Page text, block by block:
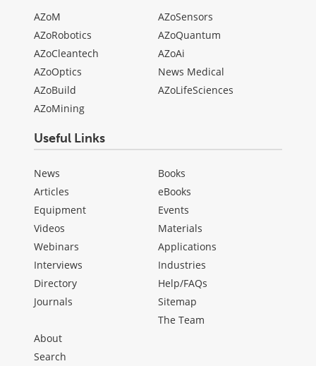
AZoM
AZoRobotics
AZoCleantech
AZoOptics
AZoBuild
AZoMining
AZoSensors
AZoQuantum
AZoAi
News Medical
AZoLifeSciences
Useful Links
News
Articles
Equipment
Videos
Webinars
Interviews
Directory
Journals
Books
eBooks
Events
Materials
Applications
Industries
Help/FAQs
Sitemap
The Team
About
Search